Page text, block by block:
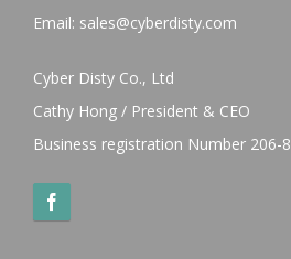
Email: sales@cyberdisty.com
Cyber Disty Co., Ltd
Cathy Hong / President & CEO
Business registration Number 206-